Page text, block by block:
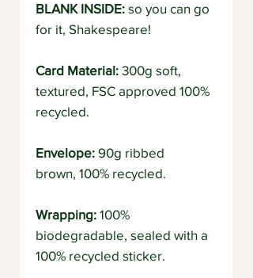
BLANK INSIDE: so you can go
for it, Shakespeare!
Card Material: 300g soft,
textured, FSC approved 100%
recycled.
Envelope: 90g ribbed
brown, 100% recycled.
Wrapping: 100%
biodegradable, sealed with a
100% recycled sticker.